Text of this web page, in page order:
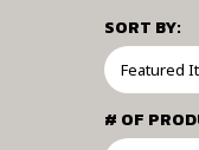
SORT BY:
# OF